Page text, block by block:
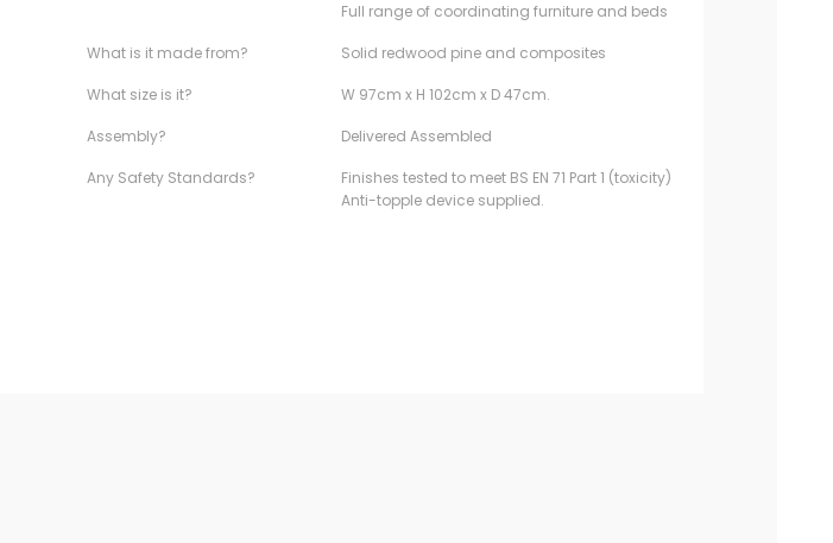
Full range of coordinating furniture and beds
What is it made from? Solid redwood pine and composites
What size is it? W 97cm x H 102cm x D 47cm.
Assembly? Delivered Assembled
Any Safety Standards?
Finishes tested to meet BS EN 71 Part 1 (toxicity)
Anti-topple device supplied.